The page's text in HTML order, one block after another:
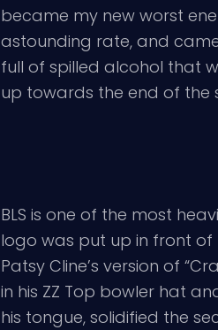
became my new worst
astounding rate, and
full of spilled alcohol that
up towards the end of the
BLS is one of the most
logo was put up in front of
Patsy Cline’s version of
in his ZZ Top bowler hat
his tongue, solidified the